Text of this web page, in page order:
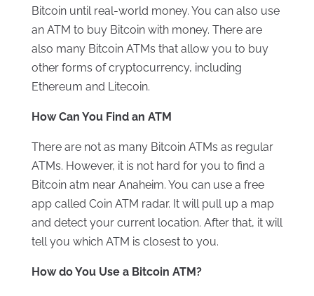
Bitcoin until real-world money. You can also use
an ATM to buy Bitcoin with money. There are
also many Bitcoin ATMs that allow you to buy
other forms of cryptocurrency, including
Ethereum and Litecoin.
How Can You Find an ATM
There are not as many Bitcoin ATMs as regular
ATMs. However, it is not hard for you to find a
Bitcoin atm near Anaheim. You can use a free
app called Coin ATM radar. It will pull up a map
and detect your current location. After that, it will
tell you which ATM is closest to you.
How do You Use a Bitcoin ATM?